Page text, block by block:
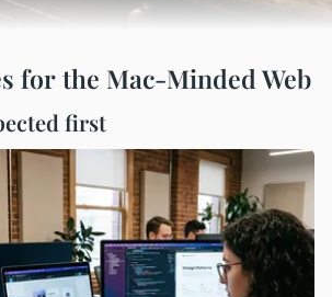
for the Mac-Minded Web
first